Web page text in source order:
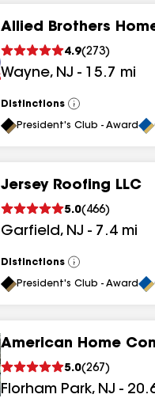
Allied Brothers
4.9(273)
Wayne, NJ - 15.7 mi
Distinctions
View
All
President's Club - Award
Jersey Roofing LLC
5.0( 466)
Garfield, NJ - 7.4 mi
Distinctions
View
All
President's Club - Award
American Home
5.0(267 )
Florham Park, NJ -